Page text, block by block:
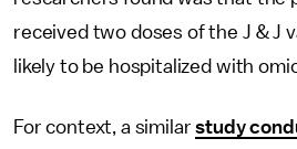
received two doses of the J & J
likely to be hospitalized with
For context, a similarstudy